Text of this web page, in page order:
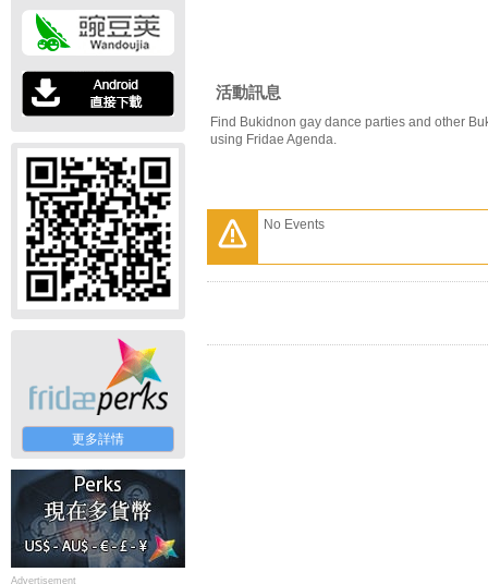
更多詳情
Advertisement
活動訊息
Find Bukidnon gay dance parties and other
using Fridae Agenda.
No Events